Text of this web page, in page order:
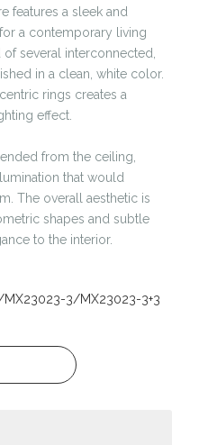
features a sleek and
a contemporary living
several interconnected,
in a clean, white color.
rings creates a
effect.
from the ceiling,
that would
The overall aesthetic is
shapes and subtle
to the interior.
3/MX23023-3+3